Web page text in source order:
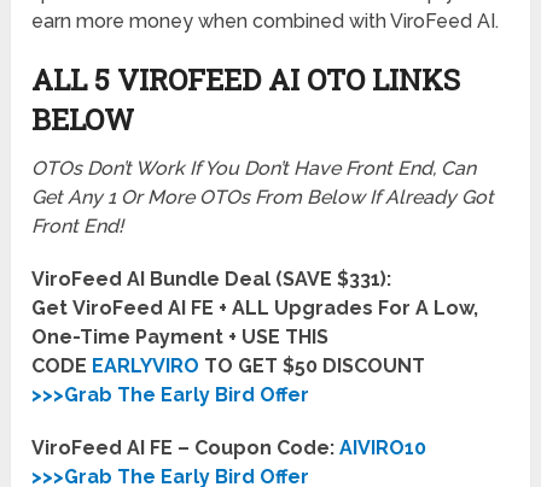
earn more money when combined with ViroFeed AI.
ALL 5 VIROFEED AI OTO LINKS
BELOW
OTOs Don’t Work If You Don’t Have Front End, Can
Get Any 1 Or More OTOs From Below If Already Got
Front End!
ViroFeed AI Bundle Deal (SAVE $331):
Get ViroFeed AI FE + ALL Upgrades For A Low,
One-Time Payment + USE THIS
CODE EARLYVIRO TO GET $50 DISCOUNT
>>>Grab The Early Bird Offer
ViroFeed AI FE – Coupon Code:AIVIRO10
>>>Grab The Early Bird Offer